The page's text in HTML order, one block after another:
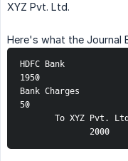
XYZ Pvt. Ltd.
Here's what the Journal
HDFC Bank
1950
Bank Charges
50
To XYZ Pvt.
2000